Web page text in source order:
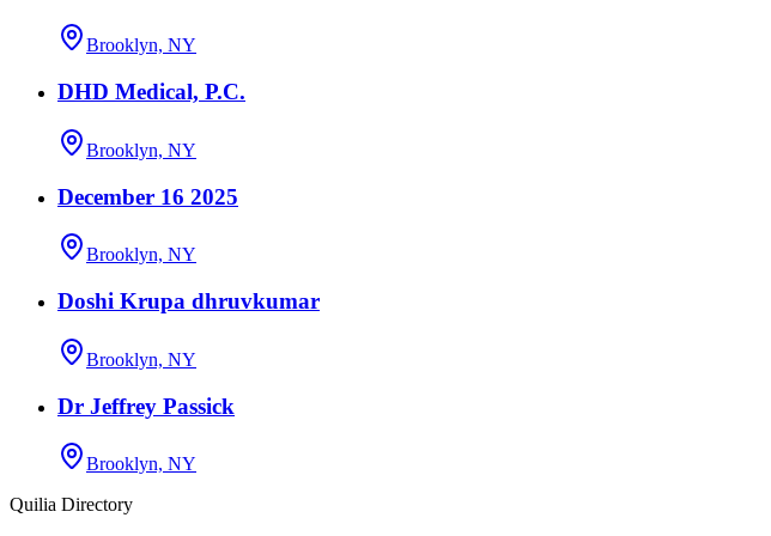
Brooklyn, NY
DHD Medical, P.C.
Brooklyn, NY
December 16 2025
Brooklyn, NY
Doshi Krupa dhruvkumar
Brooklyn, NY
Dr Jeffrey Passick
Brooklyn, NY
Quilia Directory